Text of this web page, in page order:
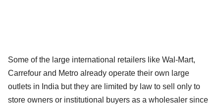
Some of the large international retailers like Wal-Mart,
Carrefour and Metro already operate their own large
outlets in India but they are limited by law to sell only to
store owners or institutional buyers as a wholesaler since